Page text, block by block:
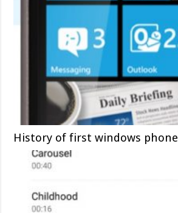
History of first windows phone